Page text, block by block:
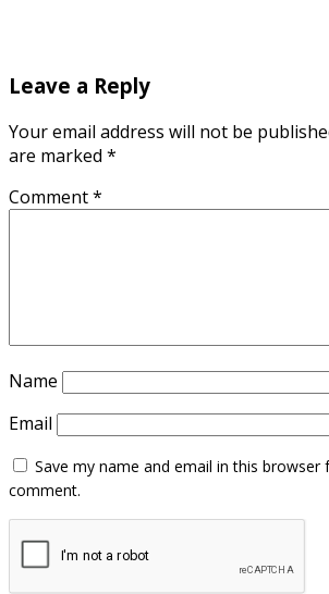
Leave a Reply
Your email address will not be
are marked *
Comment*
Name
Email